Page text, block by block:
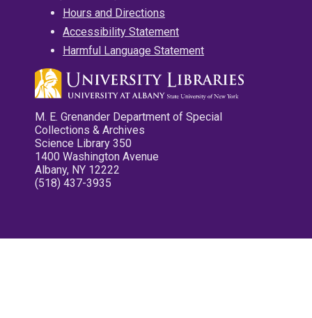
Hours and Directions
Accessibility Statement
Harmful Language Statement
M. E. Grenander Department of Special
Collections & Archives
Science Library 350
1400 Washington Avenue
Albany, NY 12222
(518) 437-3935